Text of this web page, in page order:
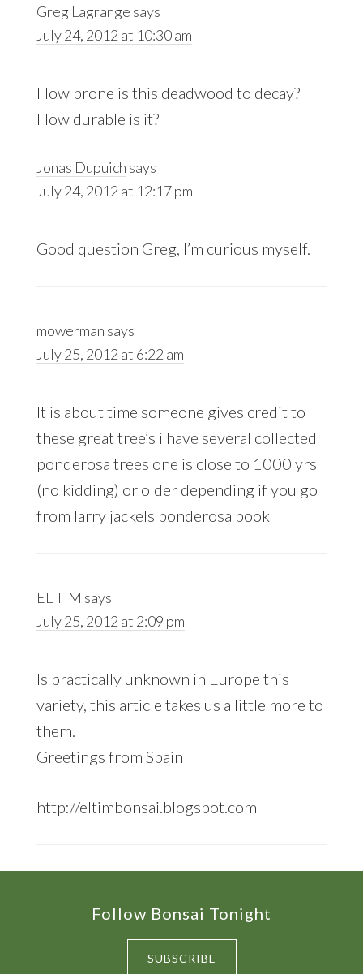
Greg Lagrange says
July 24, 2012 at 10:30 am
How prone is this deadwood to decay?
How durable is it?
Jonas Dupuich says
July 24, 2012 at 12:17 pm
Good question Greg, I’m curious myself.
mowerman says
July 25, 2012 at 6:22 am
It is about time someone gives credit to
these great tree’s i have several collected
ponderosa trees one is close to 1000 yrs
(no kidding) or older depending if you go
from larry jackels ponderosa book
EL TIM says
July 25, 2012 at 2:09 pm
Is practically unknown in Europe this
variety, this article takes us a little more to
them.
Greetings from Spain
http://eltimbonsai.blogspot.com
Follow Bonsai Tonight
SUBSCRIBE